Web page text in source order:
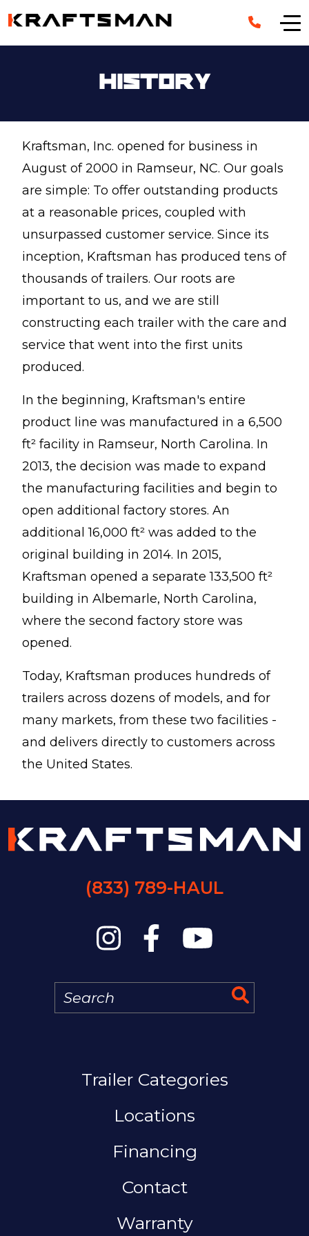
History
Kraftsman, Inc. opened for business in
August of 2000 in Ramseur, NC. Our goals
are simple: To offer outstanding products
at a reasonable prices, coupled with
unsurpassed customer service. Since its
inception, Kraftsman has produced tens of
thousands of trailers. Our roots are
important to us, and we are still
constructing each trailer with the care and
service that went into the first units
produced.
In the beginning, Kraftsman's entire
product line was manufactured in a 6,500
ft² facility in Ramseur, North Carolina. In
2013, the decision was made to expand
the manufacturing facilities and begin to
open additional factory stores. An
additional 16,000 ft² was added to the
original building in 2014. In 2015,
Kraftsman opened a separate 133,500 ft²
building in Albemarle, North Carolina,
where the second factory store was
opened.
Today, Kraftsman produces hundreds of
trailers across dozens of models, and for
many markets, from these two facilities -
and delivers directly to customers across
the United States.
(833) 789-HAUL
MAIN NAVIGATION
Trailer Categories
Locations
Financing
Contact
Warranty